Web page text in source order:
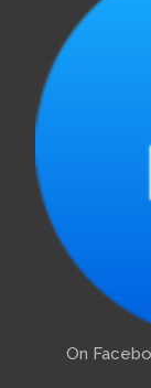
On